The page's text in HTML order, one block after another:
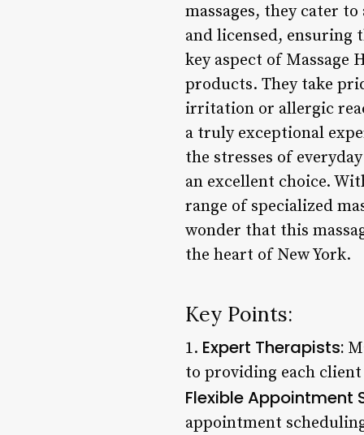
massages, they cater
and licensed, ensuring
key aspect of Massage
products. They take
irritation or allergic
a truly exceptional
the stresses of
an excellent choice.
range of specialized
wonder that this
the heart of New York.
Key Points:
1. Expert Therapists:
to providing each
Flexible Appointment
appointment